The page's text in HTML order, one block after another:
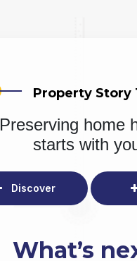
Property Story
Preserving home
starts with
Discover
What’s